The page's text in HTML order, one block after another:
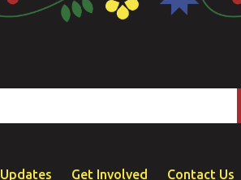
Updates Get Involved Contact Us